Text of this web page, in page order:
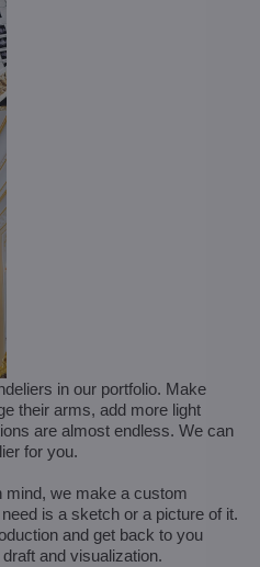
in our portfolio. Make
their arms, add more light
are almost endless. We can
for you.
mind, we make a custom
is a sketch or a picture of it.
and get back to you
and visualization.